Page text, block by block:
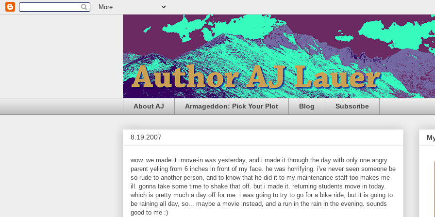
About AJ Armageddon: Pick Your Plot Blog Subscribe
8.19.2007
wow. we made it. move-in was yesterday, and i made it through the day with only one angry
parent yelling from 6 inches in front of my face. he was horrifying. i've never seen someone be
so rude to another person, and to know that he did it to my maintenance staff too makes me
ill. gonna take some time to shake that off. but i made it. returning students move in today.
which is pretty much a day off for me. i was going to try to go for a bike ride, but it is going to
be raining all day, so... maybe a movie instead, and a run in the rain in the evening. sounds
good to me :)